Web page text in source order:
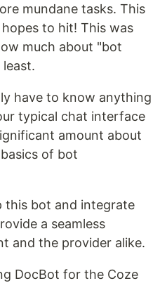
mundane tasks. This
to hit! This was
much about "bot
have to know anything
typical chat interface
amount about
of bot
this bot and integrate
a seamless
and the provider alike.
DocBot for the Coze